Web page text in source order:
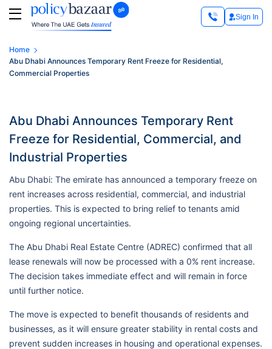
Sign In
Home
Abu Dhabi Announces Temporary Rent Freeze for Residential,
Commercial Properties
Abu Dhabi Announces Temporary Rent
Freeze for Residential, Commercial, and
Industrial Properties
Abu Dhabi: The emirate has announced a temporary freeze on
rent increases across residential, commercial, and industrial
properties. This is expected to bring relief to tenants amid
ongoing regional uncertainties.
The Abu Dhabi Real Estate Centre (ADREC) confirmed that all
lease renewals will now be processed with a 0% rent increase.
The decision takes immediate effect and will remain in force
until further notice.
The move is expected to benefit thousands of residents and
businesses, as it will ensure greater stability in rental costs and
prevent sudden increases in housing and operational expenses.